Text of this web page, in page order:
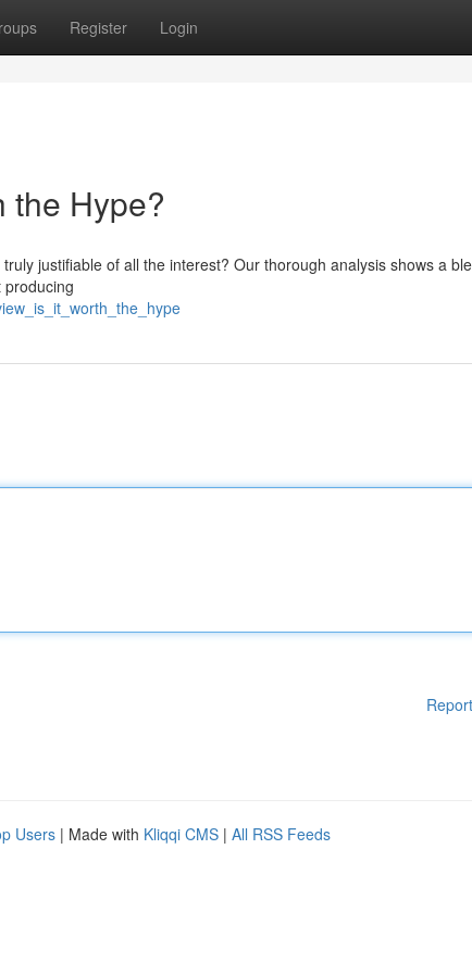
Register Login
the Hype?
justifiable of all the interest? Our thorough analysis shows a
producing
Users | Made with Kliqqi CMS | All RSS Feeds